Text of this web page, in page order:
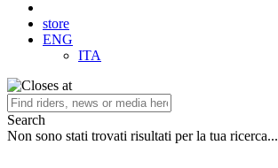
store
ENG
ITA
Search
Non sono stati trovati risultati per la tua ricerca...